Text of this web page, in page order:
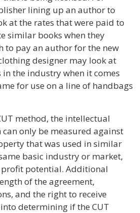
lining up an author to
at the rates that were paid to
similar books when they
to pay an author for the new
designer may look at
the industry when it comes
for use on a line of handbags
method, the intellectual
only be measured against
that was used in similar
basic industry or market,
potential. Additional
of the agreement,
and the right to receive
determining if the CUT